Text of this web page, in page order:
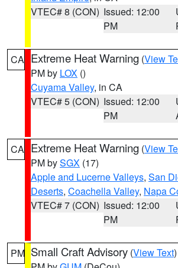
VTEC# 8 (CON) Issued: 12:00
PM
CA Extreme Heat Warning (View
PM by LOX ()
Cuyama Valley, in CA
VTEC# 5 (CON) Issued: 12:00
PM
CA Extreme Heat Warning (View
PM bySGX (17)
Apple and Lucerne Valleys, San
Deserts, Coachella Valley, Napa
VTEC# 7 (CON) Issued: 12:00
PM
PM Small Craft Advisory (View Text